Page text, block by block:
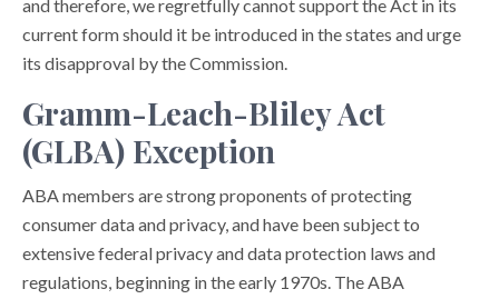
and therefore, we regretfully cannot support the Act in its
current form should it be introduced in the states and urge
its disapproval by the Commission.
Gramm-Leach-Bliley Act
(GLBA) Exception
ABA members are strong proponents of protecting
consumer data and privacy, and have been subject to
extensive federal privacy and data protection laws and
regulations, beginning in the early 1970s. The ABA